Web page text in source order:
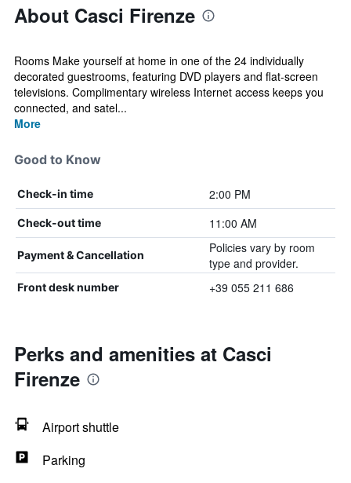
About Casci Firenze
Rooms Make yourself at home in one of the 24 individually
decorated guestrooms, featuring DVD players and flat-screen
televisions. Complimentary wireless Internet access keeps you
connected, and satel...
More
Good to Know
Check-in time 2:00 PM
Check-out time 11:00 AM
Payment & Cancellation
Policies vary by room
type and provider.
Front desk number +39 055 211 686
Perks and amenities at Casci
Firenze
Airport shuttle
Parking